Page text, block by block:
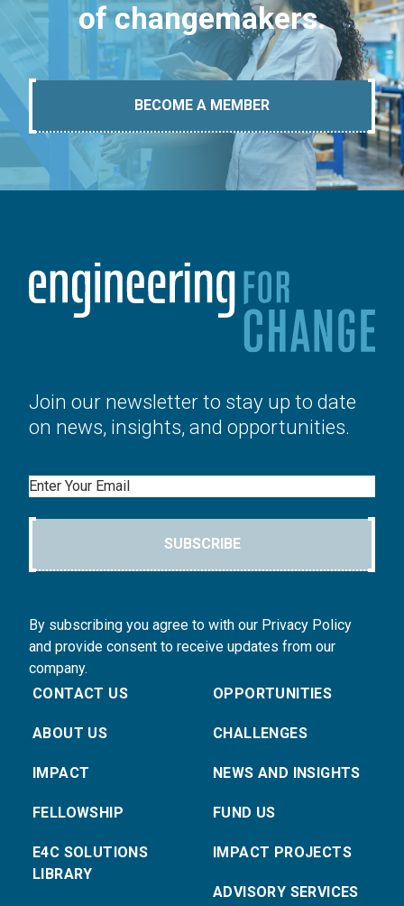
of changemakers.
BECOME A MEMBER
Join our newsletter to stay up to date
on news, insights, and opportunities.
Email
SUBSCRIBE
By subscribing you agree to with our Privacy Policy
and provide consent to receive updates from our
company.
CONTACT US
ABOUT US
IMPACT
FELLOWSHIP
E4C SOLUTIONS
LIBRARY
OPPORTUNITIES
CHALLENGES
NEWS AND INSIGHTS
FUND US
IMPACT PROJECTS
ADVISORY SERVICES